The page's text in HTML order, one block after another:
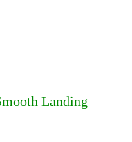
Landing